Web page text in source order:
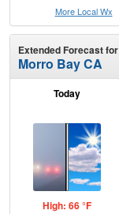
More Local Wx
Extended Forecast for
Morro Bay CA
Today
High: 66 °F